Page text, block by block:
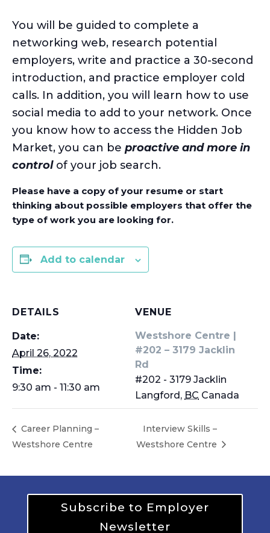
You will be guided to complete a
networking web, research potential
employers, write and practice a 30-second
introduction, and practice employer cold
calls. In addition, you will learn how to use
social media to add to your network. Once
you know how to access the Hidden Job
Market, you can be proactive and more in
controlof your job search.
Please have a copy of your resume or start
thinking about possible employers that offer the
type of work you are looking for.
Add to calendar
DETAILS
Date:
April 26, 2022
Time:
9:30 am - 11:30 am
VENUE
Westshore Centre |
#202 – 3179 Jacklin
Rd
#202 - 3179 Jacklin
Langford, BC Canada
Career Planning –
Westshore Centre
Interview Skills –
Westshore Centre
Subscribe to Employer
Newsletter